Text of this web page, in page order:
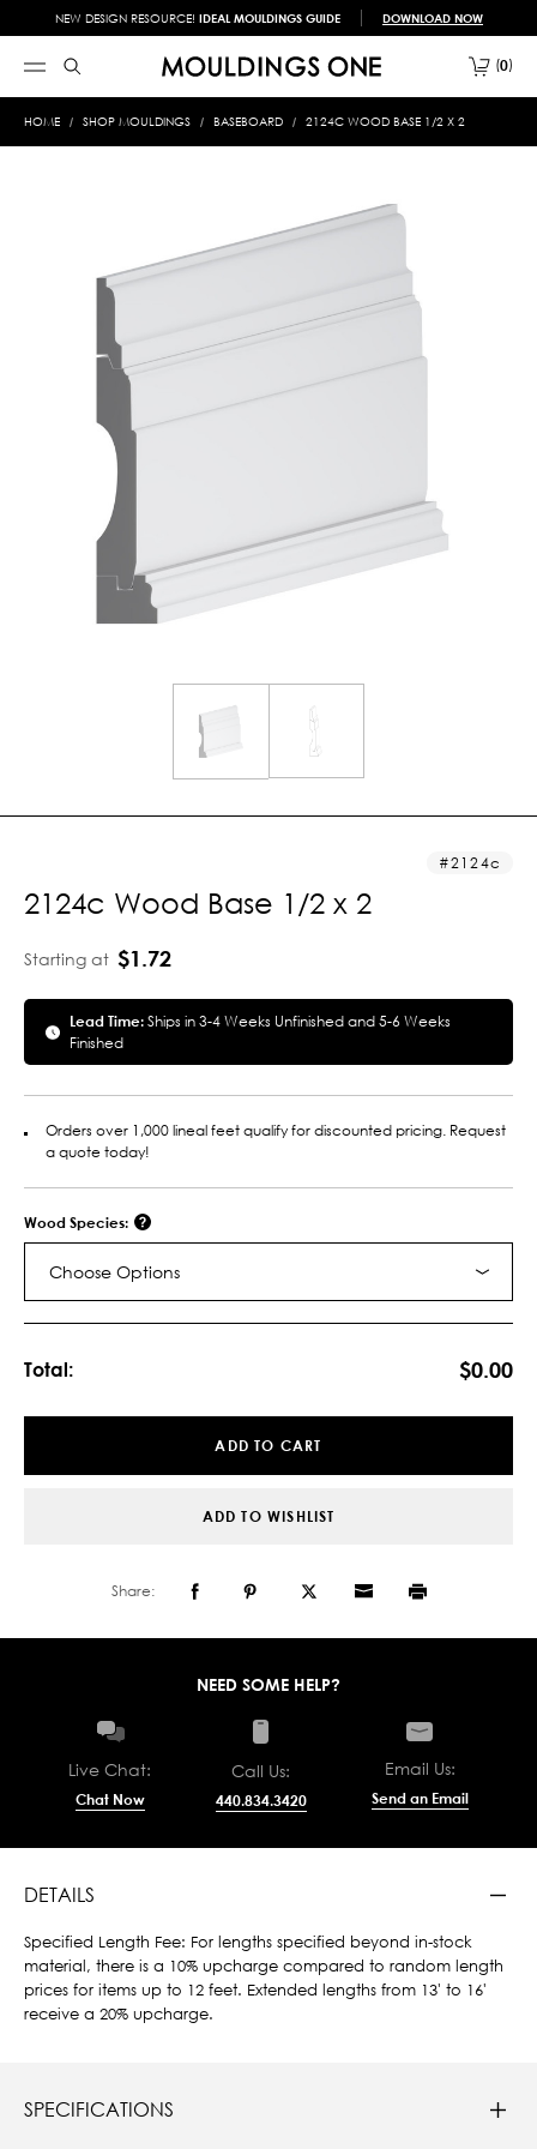
NEW DESIGN RESOURCE! IDEAL MOULDINGS GUIDE DOWNLOAD NOW
0
HOME SHOP MOULDINGS BASEBOARD 2124C WOOD BASE 1/2 X 2
2124c
2124c Wood Base 1/2 x 2
Starting at $1.72
Lead Time:Ships in 3-4 Weeks Unfinished and 5-6 Weeks
Finished
Orders over 1,000 lineal feet qualify for discounted pricing. Request
a quote today!
Wood Species:
Choose Options
Total: $0.00
ADD TO CART
ADD TO WISHLIST
Share:
NEED SOME HELP?
Live Chat:
Chat Now
Call Us:
440.834.3420
Email Us:
Send an Email
DETAILS
Specified Length Fee: For lengths specified beyond in-stock
material, there is a 10% upcharge compared to random length
prices for items up to 12 feet. Extended lengths from 13' to 16'
receive a 20% upcharge.
SPECIFICATIONS